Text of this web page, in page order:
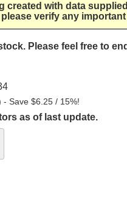
created with data
verify any
Please feel free to
- Save $6.25 / 15%!
as of last update.